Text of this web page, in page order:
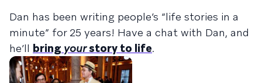
Dan has been writing people’s “life stories in a
minute” for 25 years! Have a chat with Dan, and
he’ll bring yourstory to life.